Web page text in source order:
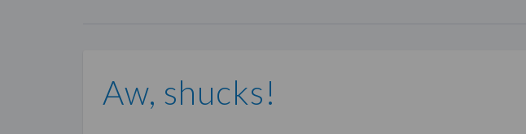
Aw, shucks!